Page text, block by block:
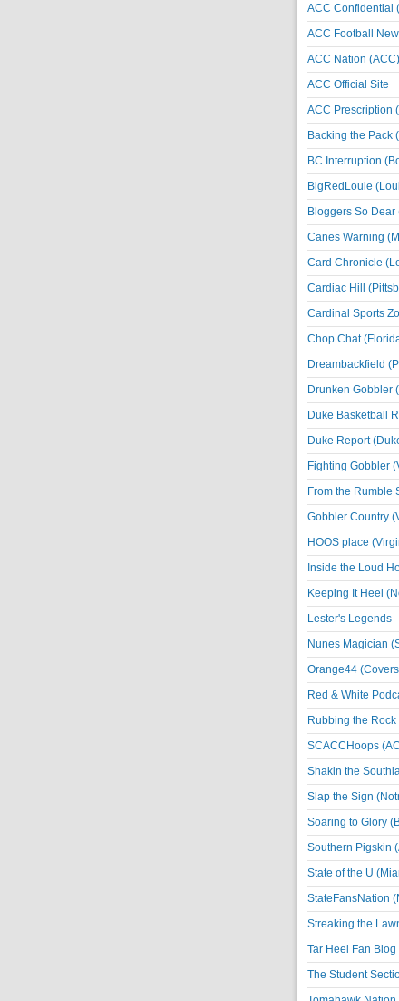
ACC Confidential
ACC Football
ACC Nation (ACC)
ACC Official Site
ACC Prescription
Backing the Pack
BC Interruption
BigRedLouie
Bloggers So Dear
Canes Warning
Card Chronicle
Cardiac Hill
Cardinal Sports
Chop Chat
Dreambackfield
Drunken Gobbler
Duke Basketball
Duke Report
Fighting Gobbler
From the Rumble
Gobbler Country
HOOS place
Inside the Loud
Keeping It Heel
Lester's Legends
Nunes Magician
Orange44
Red & White
Rubbing the
SCACCHoops
Shakin the
Slap the Sign
Soaring to Glory
Southern Pigskin
State of the U
StateFansNation
Streaking the
Tar Heel Fan
The Student